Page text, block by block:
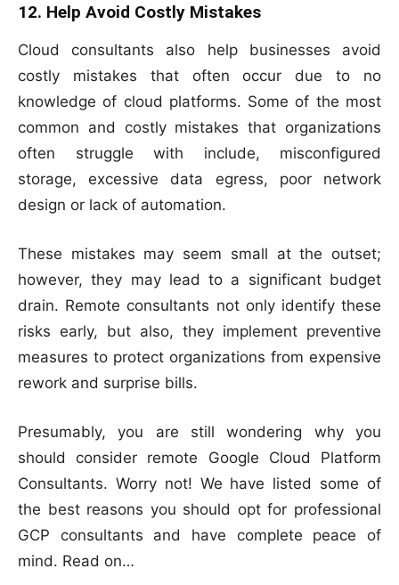
12. Help Avoid Costly Mistakes
Cloud consultants also help businesses avoid
costly mistakes that often occur due to no
knowledge of cloud platforms. Some of the most
common and costly mistakes that organizations
often struggle with include, misconfigured
storage, excessive data egress, poor network
design or lack of automation.
These mistakes may seem small at the outset;
however, they may lead to a significant budget
drain. Remote consultants not only identify these
risks early, but also, they implement preventive
measures to protect organizations from expensive
rework and surprise bills.
Presumably, you are still wondering why you
should consider remote Google Cloud Platform
Consultants. Worry not! We have listed some of
the best reasons you should opt for professional
GCP consultants and have complete peace of
mind. Read on…